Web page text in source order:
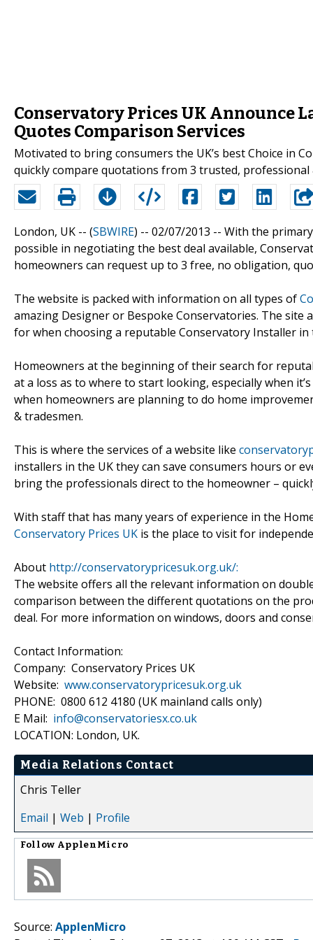
Conservatory Prices UK Announce
Quotes Comparison Services
Motivated to bring consumers the UK’s best Choice in
quickly compare quotations from 3 trusted,
London, UK -- (SBWIRE) -- 02/07/2013 -- With the
possible in negotiating the best deal available,
homeowners can request up to 3 free, no obligation,
The website is packed with information on all types of
amazing Designer or Bespoke Conservatories. The
for when choosing a reputable Conservatory Installer in
Homeowners at the beginning of their search for
at a loss as to where to start looking, especially when
when homeowners are planning to do home
& tradesmen.
This is where the services of a website like
installers in the UK they can save consumers hours or
bring the professionals direct to the homeowner –
With staff that has many years of experience in the
Conservatory Prices UK is the place to visit for
About http://conservatorypricesuk.org.uk/:
The website offers all the relevant information on
comparison between the different quotations on the
deal. For more information on windows, doors and
Contact Information:
Company: Conservatory Prices UK
Website: www.conservatorypricesuk.org.uk
PHONE: 0800 612 4180 (UK mainland calls only)
E Mail: info@conservatoriesx.co.uk
LOCATION: London, UK.
Media Relations Contact
Chris Teller
Email | Web | Profile
Follow ApplenMicro
Source: ApplenMicro